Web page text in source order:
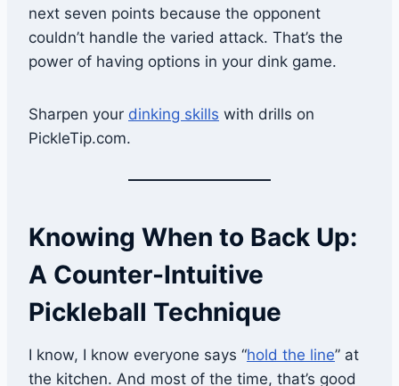
next seven points because the opponent
couldn’t handle the varied attack. That’s the
power of having options in your dink game.
Sharpen your dinking skills with drills on
PickleTip.com.
Knowing When to Back Up:
A Counter-Intuitive
Pickleball Technique
I know, I know everyone says “hold the line” at
the kitchen. And most of the time, that’s good